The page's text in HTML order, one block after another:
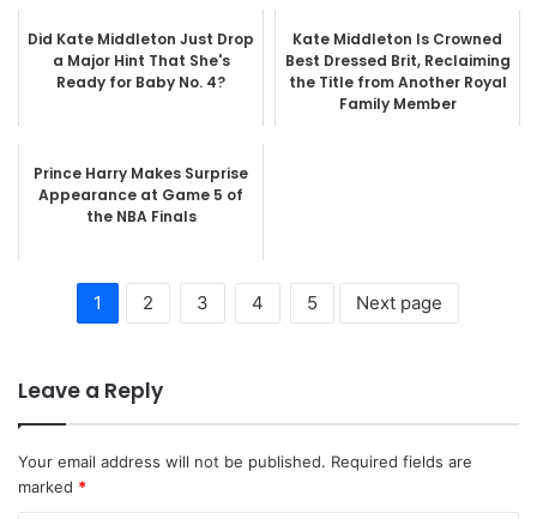
Did Kate Middleton Just Drop
a Major Hint That She's
Ready for Baby No. 4?
Kate Middleton Is Crowned
Best Dressed Brit, Reclaiming
the Title from Another Royal
Family Member
Prince Harry Makes Surprise
Appearance at Game 5 of
the NBA Finals
1 2 3 4 5 Next page
Leave a Reply
Your email address will not be published. Required fields are
marked *